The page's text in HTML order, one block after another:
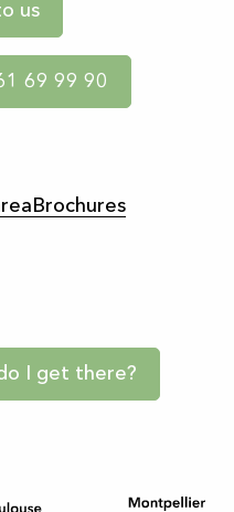
us
69 99 90
Brochures
I get there?